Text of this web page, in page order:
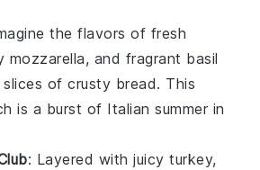
the flavors of fresh
mozzarella, and fragrant basil
of crusty bread. This
is a burst of Italian summer in
: Layered with juicyturkey,